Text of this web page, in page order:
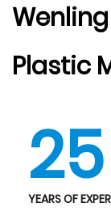
Plastic
25
YEARS OF